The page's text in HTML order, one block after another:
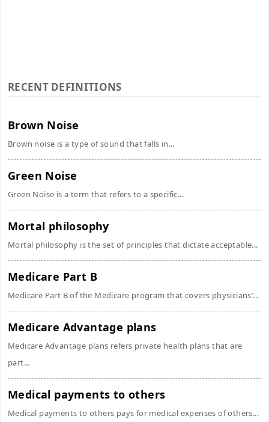
RECENT DEFINITIONS
Brown Noise
Brown noise is a type of sound that falls in...
Green Noise
Green Noise is a term that refers to a specific...
Mortal philosophy
Mortal philosophy is the set of principles that dictate acceptable...
Medicare Part B
Medicare Part B of the Medicare program that covers physicians’...
Medicare Advantage plans
Medicare Advantage plans refers private health plans that are
part...
Medical payments to others
Medical payments to others pays for medical expenses of others...